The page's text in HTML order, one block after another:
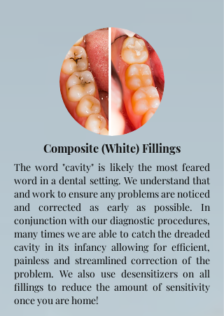
Composite (White) Fillings
The word "cavity" is likely the most feared
word in a dental setting. We understand that
and work to ensure any problems are noticed
and corrected as early as possible. In
conjunction with our diagnostic procedures,
many times we are able to catch the dreaded
cavity in its infancy allowing for efficient,
painless and streamlined correction of the
problem. We also use desensitizers on all
fillings to reduce the amount of sensitivity
once you are home!